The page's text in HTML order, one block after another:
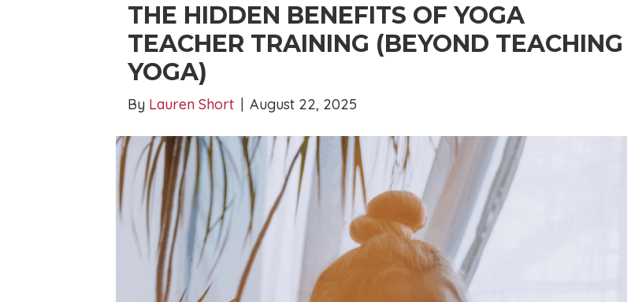
THE HIDDEN BENEFITS OF YOGA
TEACHER TRAINING (BEYOND TEACHING
YOGA)
By Lauren Short | August 22, 2025